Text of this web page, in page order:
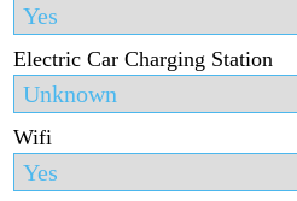
Electric Car Charging Station
Wifi